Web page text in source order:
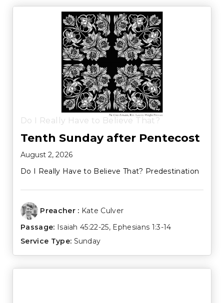
Do I Really Have to Believe That?
Tenth Sunday after Pentecost
August 2, 2026
Do I Really Have to Believe That? Predestination
Preacher : Kate Culver
Passage: Isaiah 45:22-25, Ephesians 1:3-14
Service Type: Sunday